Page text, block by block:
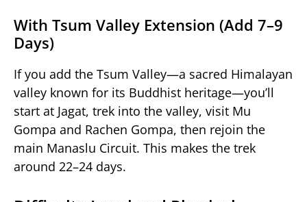
With Tsum Valley Extension (Add 7–9
Days)
If you add the Tsum Valley—a sacred Himalayan
valley known for its Buddhist heritage—you’ll
start at Jagat, trek into the valley, visit Mu
Gompa and Rachen Gompa, then rejoin the
main Manaslu Circuit. This makes the trek
around 22–24 days.